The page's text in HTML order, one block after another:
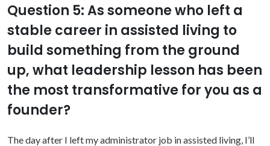
Question 5: As someone who left a
stable career in assisted living to
build something from the ground
up, what leadership lesson has been
the most transformative for you as a
founder?
The day after I left my administrator job in assisted living, I’ll